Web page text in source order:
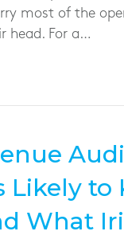
most of the
head. For a…
Likely to
What